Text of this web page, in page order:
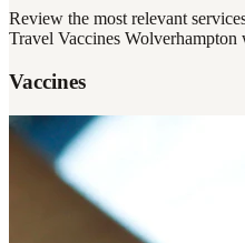
Review the most relevant
Travel Vaccines Wolverhampton
Vaccines